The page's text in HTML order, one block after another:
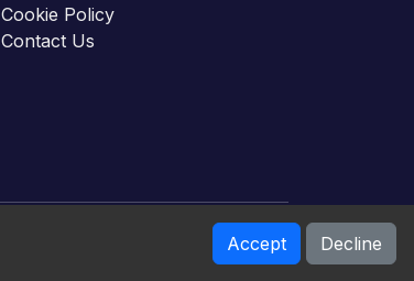
Cookie Policy
Contact Us
Accept Decline